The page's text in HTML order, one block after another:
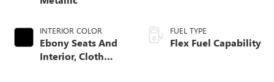
INTERIOR COLOR
Ebony Seats And
Interior, Cloth
FUEL TYPE
Flex Fuel Capability